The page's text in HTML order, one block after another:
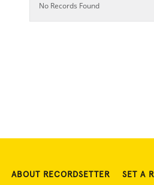
No Records Found
ABOUT RECORDSETTER SET A